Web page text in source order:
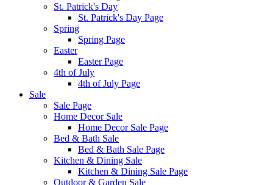
St. Patrick's Day
St. Patrick's Day Page
Spring
Spring Page
Easter
Easter Page
4th of July
4th of July Page
Sale
Sale Page
Home Decor Sale
Home Decor Sale Page
Bed & Bath Sale
Bed & Bath Sale Page
Kitchen & Dining Sale
Kitchen & Dining Sale Page
Outdoor & Garden Sale